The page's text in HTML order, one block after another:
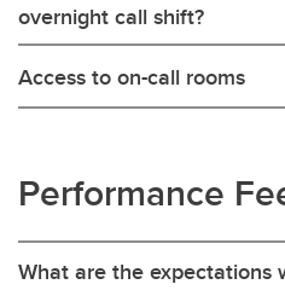
overnight call shift?
Access to on-call rooms
Performance
What are the expectations